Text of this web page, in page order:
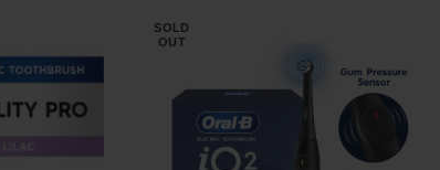
SOLD
OUT